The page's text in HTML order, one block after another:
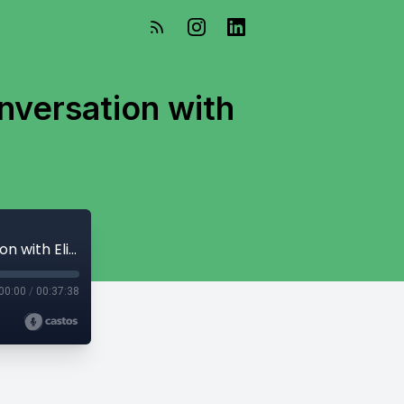
with
What is a Planning Commissioner?? A Conversation with Elizabeth Pino
00:00 / 00:37:38